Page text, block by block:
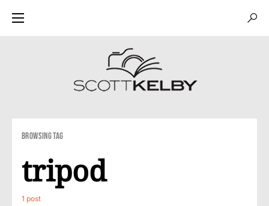
Browsing Tag
tripod
1 post